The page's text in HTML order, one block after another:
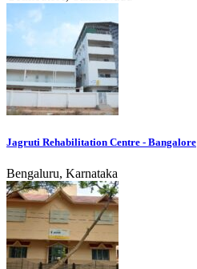
Jagruti Rehabilitation Centre - Bangalore
Bengaluru, Karnataka